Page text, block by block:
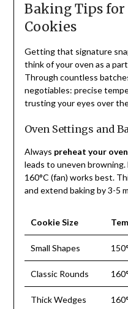
Baking Tips
Cookies
Getting that signature
think of your oven as a
Through countless
negotiables: precise
trusting your eyes over
Oven Settings and
Always preheat your oven
leads to uneven
160°C (fan) works best.
and extend baking by 3-5
Cookie Size
Small Shapes
Classic Rounds
Thick Wedges